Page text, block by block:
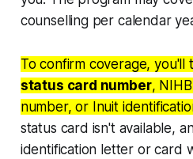
counselling per calendar
To confirm coverage, you'll
status card number,
number, or Inuit
status card isn't available,
identification letter or card